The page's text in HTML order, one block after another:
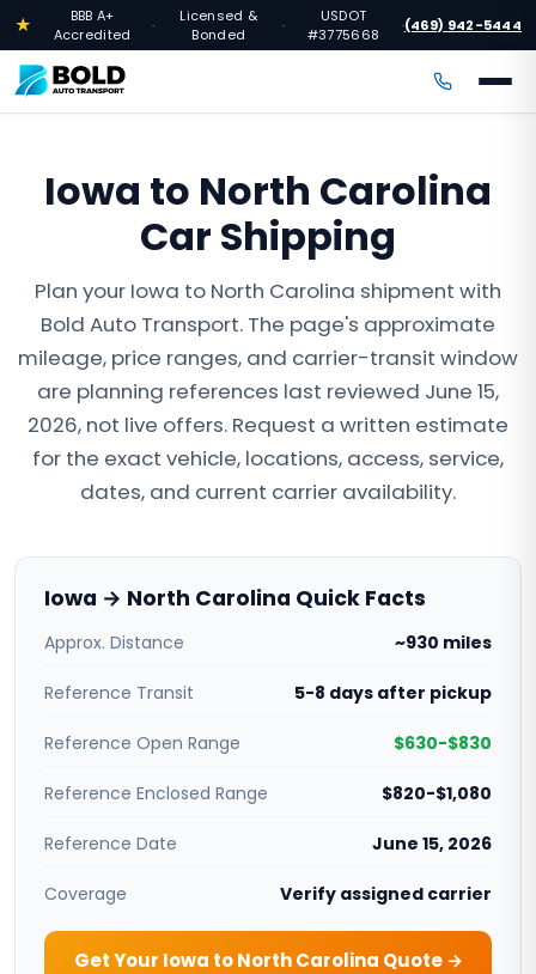
★
BBB A+
Accredited
·
Licensed &
Bonded
·
USDOT
#3775668
·(469) 942-5444
Iowa to North Carolina
Car Shipping
Plan your Iowa to North Carolina shipment with
Bold Auto Transport. The page's approximate
mileage, price ranges, and carrier-transit window
are planning references last reviewed June 15,
2026, not live offers. Request a written estimate
for the exact vehicle, locations, access, service,
dates, and current carrier availability.
Iowa → North Carolina Quick Facts
Approx. Distance ~930 miles
Reference Transit 5-8 days after pickup
Reference Open Range $630-$830
Reference Enclosed Range $820-$1,080
Reference Date June 15, 2026
Coverage Verify assigned carrier
Get Your Iowa to North Carolina Quote →